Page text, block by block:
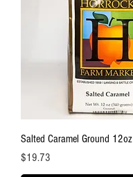
Salted Caramel Ground 12oz
Price
$19.73